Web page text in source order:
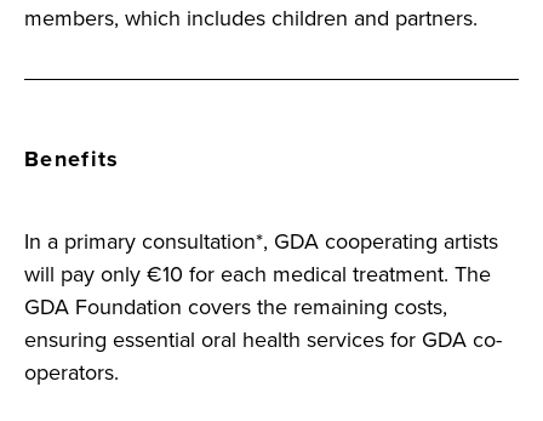
members, which includes children and partners.
Benefits
In a primary consultation*, GDA cooperating artists
will pay only €10 for each medical treatment. The
GDA Foundation covers the remaining costs,
ensuring essential oral health services for GDA co-
operators.